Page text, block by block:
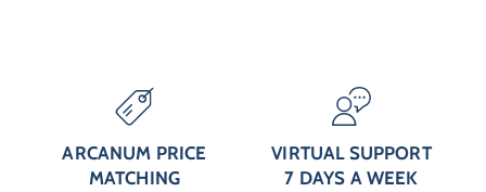
ARCANUM PRICE
MATCHING
VIRTUAL SUPPORT
7 DAYS A WEEK